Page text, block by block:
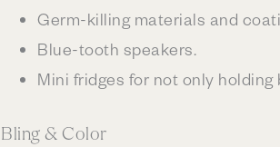
Germ-killing materials and
Blue-tooth speakers.
Mini fridges for not only
Bling & Color